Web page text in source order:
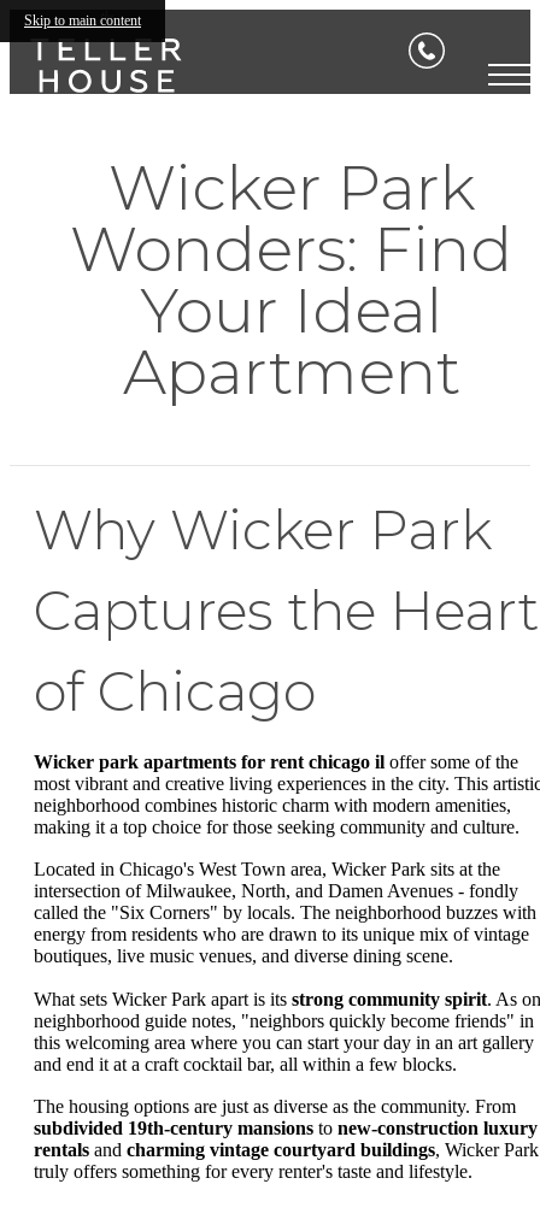
Skip to main content
Wicker Park
Wonders: Find
Your Ideal
Apartment
Why Wicker Park
Captures the Heart
of Chicago
Wicker park apartments for rent chicago il offer some of the
most vibrant and creative living experiences in the city. This
neighborhood combines historic charm with modern amenities,
making it a top choice for those seeking community and culture.
Located in Chicago's West Town area, Wicker Park sits at the
intersection of Milwaukee, North, and Damen Avenues - fondly
called the "Six Corners" by locals. The neighborhood buzzes with
energy from residents who are drawn to its unique mix of vintage
boutiques, live music venues, and diverse dining scene.
What sets Wicker Park apart is its strong community spirit. As
neighborhood guide notes, "neighbors quickly become friends" in
this welcoming area where you can start your day in an art gallery
and end it at a craft cocktail bar, all within a few blocks.
The housing options are just as diverse as the community. From
subdivided 19th-century mansions to new-construction luxury
rentals and charming vintage courtyard buildings, Wicker Park
truly offers something for every renter's taste and lifestyle.